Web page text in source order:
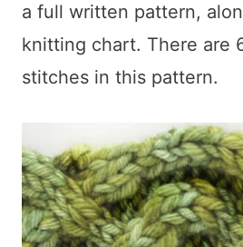
a full written pattern,
knitting chart. There are
stitches in this pattern.